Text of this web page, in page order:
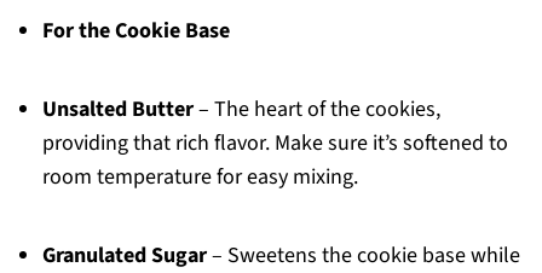
For the Cookie Base
Unsalted Butter– The heart of the cookies,
providing that rich flavor. Make sure it’s softened to
room temperature for easy mixing.
Granulated Sugar– Sweetens the cookie base while